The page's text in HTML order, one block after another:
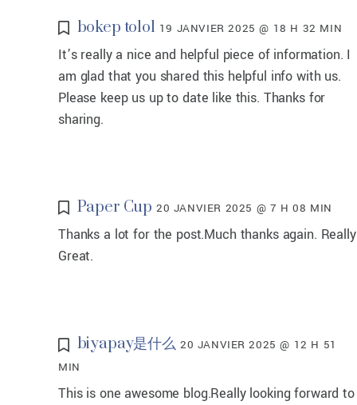
bokep tolol 19 JANVIER 2025 @ 18 H 32 MIN
It’s really a nice and helpful piece of information. I
am glad that you shared this helpful info with us.
Please keep us up to date like this. Thanks for
sharing.
Paper Cup 20 JANVIER 2025 @ 7 H 08 MIN
Thanks a lot for the post.Much thanks again. Really
Great.
biyapay是什么 20 JANVIER 2025 @ 12 H 51
MIN
This is one awesome blog.Really looking forward to